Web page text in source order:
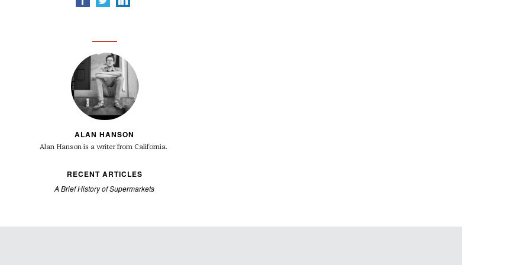
ALAN HANSON
Alan Hanson is a writer from California.
RECENT ARTICLES
A Brief History of Supermarkets